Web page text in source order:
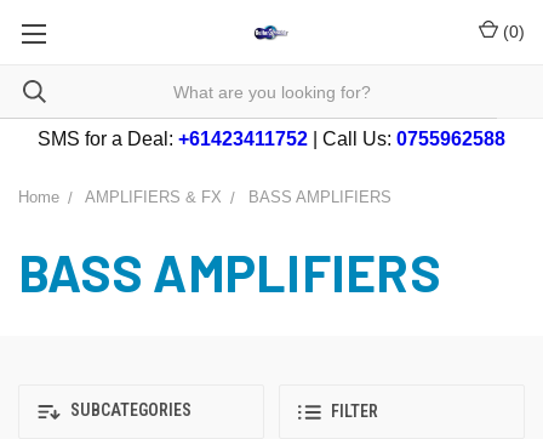
(0)
SMS for a Deal: +61423411752 | Call Us: 0755962588
Home AMPLIFIERS & FX BASS AMPLIFIERS
BASS AMPLIFIERS
SUBCATEGORIES FILTER